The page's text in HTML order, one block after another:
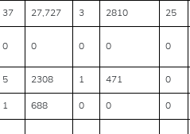
37 27,727 3 2810 25
0 0 0 0 0
5 2308 1 471 0
1 688 0 0 0